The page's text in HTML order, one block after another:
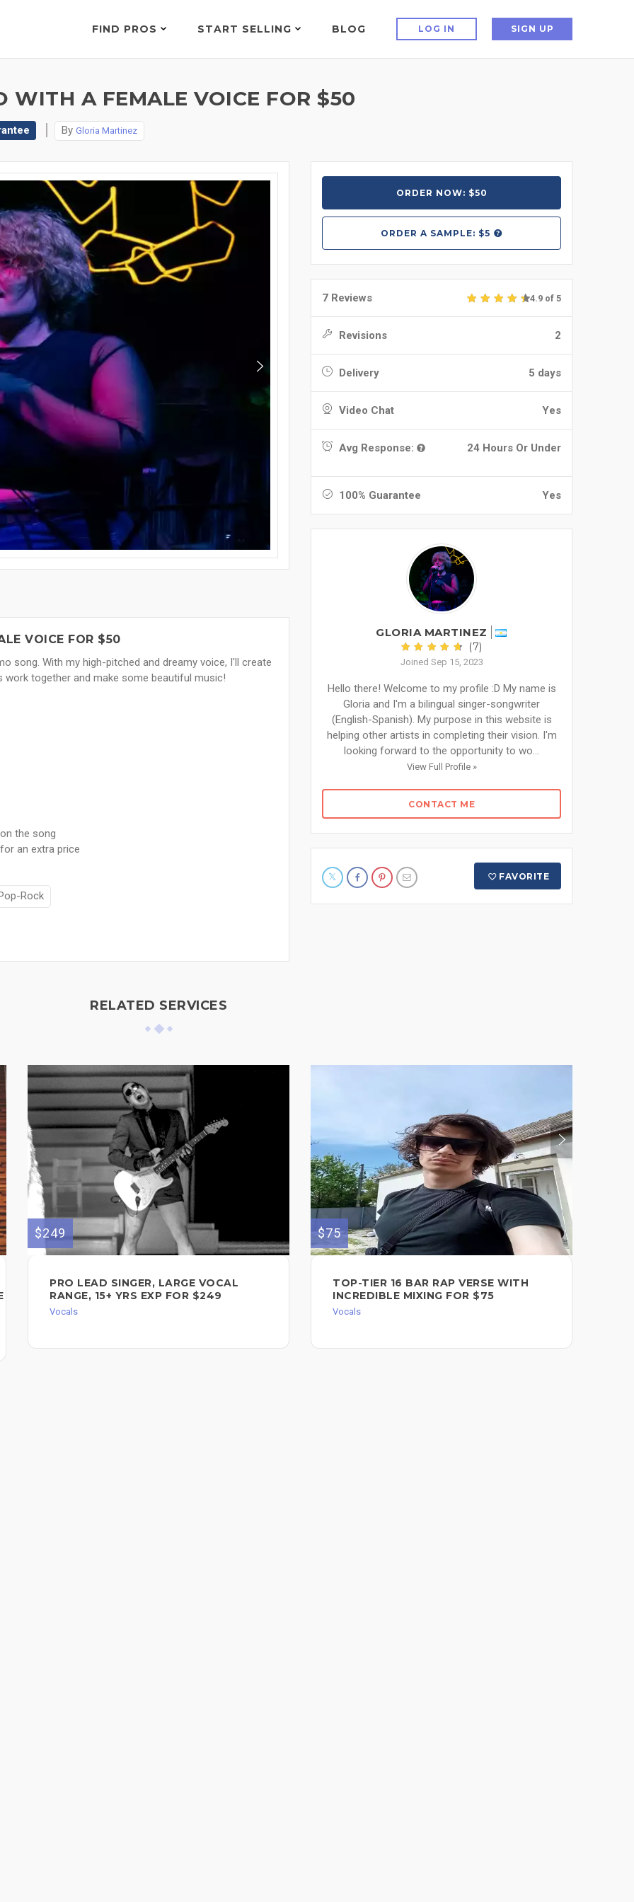
FIND PROS START SELLING BLOG LOG IN SIGN UP
WITH A FEMALE VOICE FOR $50
By Gloria Martinez
VOICE FOR $50
song. With my high-pitched and dreamy voice, I'll create
together and make some beautiful music!
the song
an extra price
Rock
ORDER NOW: $50
ORDER A SAMPLE: $5
7 Reviews 4.9 of 5
Revisions 2
Delivery 5 days
Video Chat Yes
Avg Response: 24 Hours Or Under
100% Guarantee Yes
GLORIA MARTINEZ
(7)
Joined Sep 15, 2023
Hello there! Welcome to my profile :D My name is
Gloria and I'm a bilingual singer-songwriter
(English-Spanish). My purpose in this website is
helping other artists in completing their vision. I'm
looking forward to the opportunity to wo...
View Full Profile »
CONTACT ME
FAVORITE
RELATED SERVICES
$249
PRO LEAD SINGER, LARGE VOCAL
RANGE, 15+ YRS EXP FOR $249
Vocals
$75
TOP-TIER 16 BAR RAP VERSE WITH
INCREDIBLE MIXING FOR $75
Vocals